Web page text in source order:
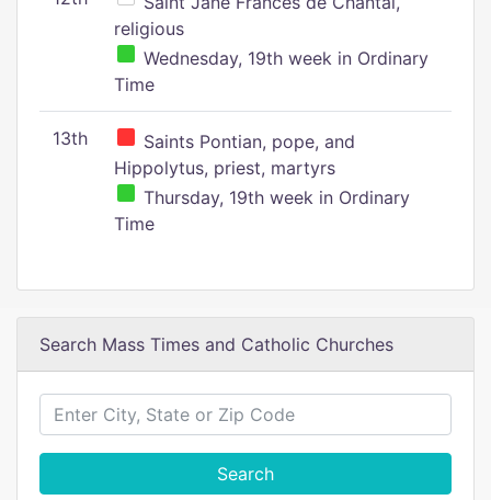
religious
Wednesday, 19th week in Ordinary
Time
13th
Saints Pontian, pope, and
Hippolytus, priest, martyrs
Thursday, 19th week in Ordinary
Time
Search Mass Times and Catholic Churches
Search